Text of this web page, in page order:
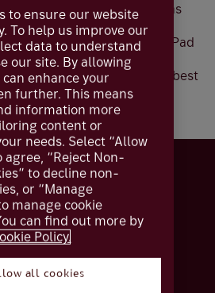
for the new digital service has
While it is possible to
iPad, it is not optimised for iPad
please login from the
using your iPad for the best
to ensure our website
To help us improve our
data to understand
our site. By allowing
enhance your
further. This means
information more
content or
needs. Select “Allow
agree, “Reject Non-
to decline non-
or “Manage
manage cookie
can find out more by
Policy.
all cookies